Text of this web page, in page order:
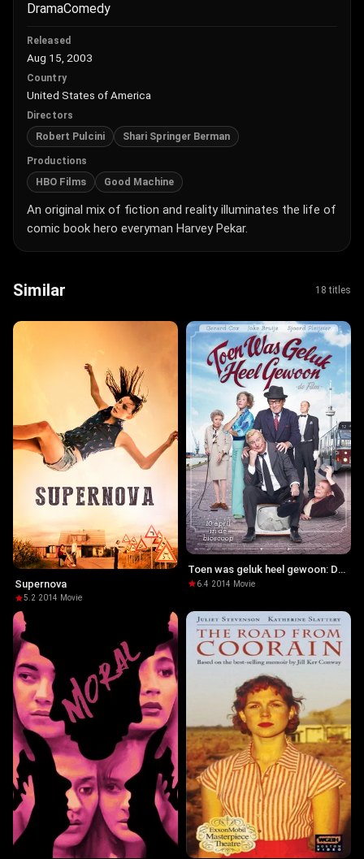
DramaComedy
Released
Aug 15, 2003
Country
United States of America
Directors
Robert Pulcini Shari Springer Berman
Productions
HBO Films Good Machine
An original mix of fiction and reality illuminates the life of
comic book hero everyman Harvey Pekar.
Similar 18 titles
Supernova
5.2·2014· Movie
Toen was geluk heel gewoon: De
film
6.4·2014· Movie